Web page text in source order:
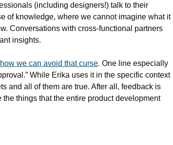
(including designers!) talk to their
of knowledge, where we cannot imagine what it
Conversations with cross-functional partners
insights.
how we can avoid that curse. One line especially
While Erika uses it in the specific context
and all of them are true. After all, feedback is
things that the entire product development